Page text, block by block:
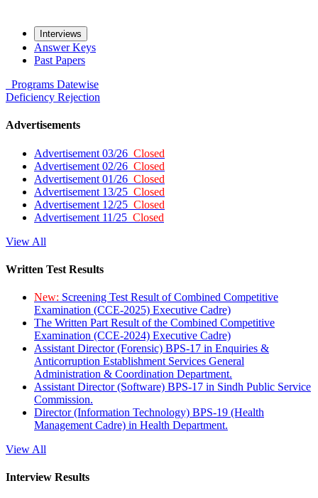
Interviews
Answer Keys
Past Papers
Programs Datewise
Deficiency Rejection
Advertisements
Advertisement 03/26 Closed
Advertisement 02/26 Closed
Advertisement 01/26 Closed
Advertisement 13/25 Closed
Advertisement 12/25 Closed
Advertisement 11/25 Closed
View All
Written Test Results
New: Screening Test Result of Combined Competitive
Examination (CCE-2025) Executive Cadre)
The Written Part Result of the Combined Competitive
Examination (CCE-2024) Executive Cadre)
Assistant Director (Forensic) BPS-17 in Enquiries &
Anticorruption Establishment Services General
Administration & Coordination Department.
Assistant Director (Software) BPS-17 in Sindh Public Service
Commission.
Director (Information Technology) BPS-19 (Health
Management Cadre) in Health Department.
View All
Interview Results